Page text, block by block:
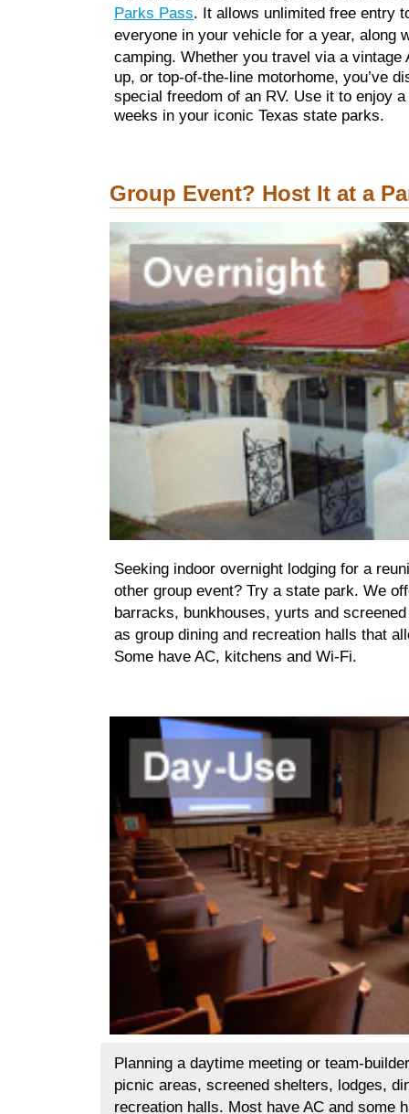
Parks Pass. It allows unlimited free entry
everyone in your vehicle for a year, along
camping. Whether you travel via a vintage
up, or top-of-the-line motorhome, you’ve
special freedom of an RV. Use it to enjoy
weeks in your iconic Texas state parks.
Group Event? Host It at a
Seeking indoor overnight lodging for a
other group event? Try a state park. We
barracks, bunkhouses, yurts and
as group dining and recreation halls that
Some have AC, kitchens and Wi-Fi.
Planning a daytime meeting or team-
picnic areas, screened shelters, lodges,
recreation halls. Most have AC and some